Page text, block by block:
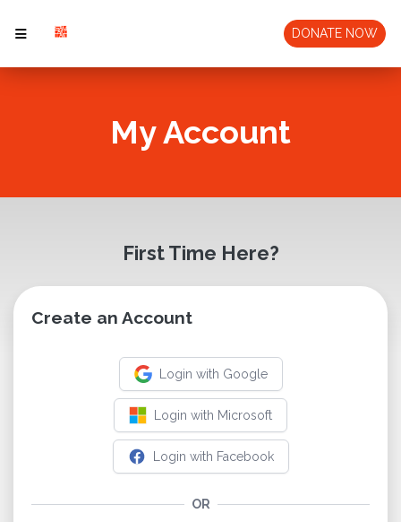
DONATE NOW
My Account
First Time Here?
Create an Account
Login with Google
Login with Microsoft
Login with Facebook
OR